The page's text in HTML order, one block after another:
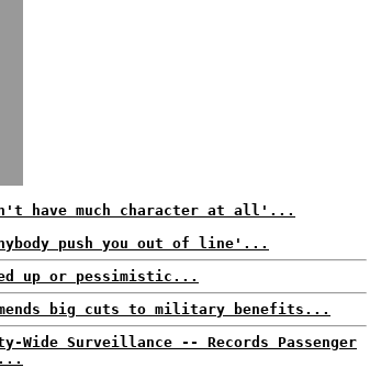
have much character at all'...
push you out of line'...
up or pessimistic...
big cuts to military benefits...
Wide Surveillance -- Records Passenger